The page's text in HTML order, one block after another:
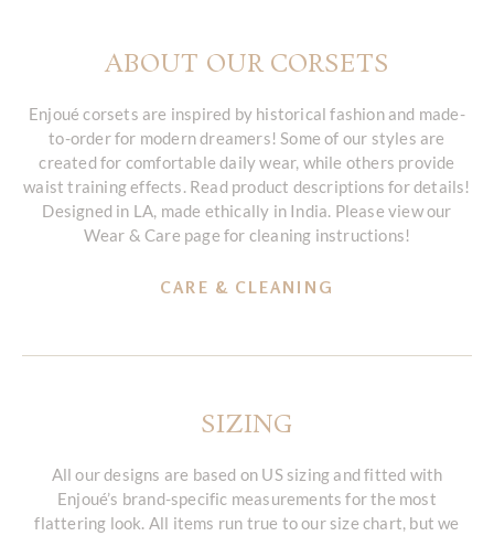
ABOUT OUR CORSETS
Enjoué corsets are inspired by historical fashion and made-
to-order for modern dreamers! Some of our styles are
created for comfortable daily wear, while others provide
waist training effects. Read product descriptions for details!
Designed in LA, made ethically in India. Please view our
Wear & Care page for cleaning instructions!
CARE & CLEANING
SIZING
All our designs are based on US sizing and fitted with
Enjoué’s brand-specific measurements for the most
flattering look. All items run true to our size chart, but we